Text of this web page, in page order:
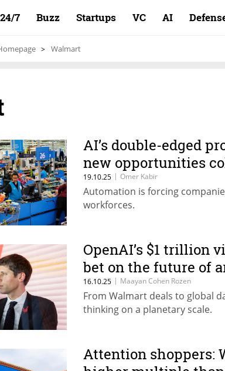
24/7 Buzz Startups VC AI
Walmart
AI’s double-edged
new opportunities
19.10.25 | Omer Kabir
Automation is forcing
workforces.
OpenAI’s $1 trillion
bet on the future of
16.10.25 | Maayan Cohen Rozen
From Walmart deals to global
thinking on a planetary scale.
Attention shoppers: